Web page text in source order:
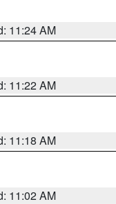
11:24 AM
11:22 AM
11:18 AM
11:02 AM